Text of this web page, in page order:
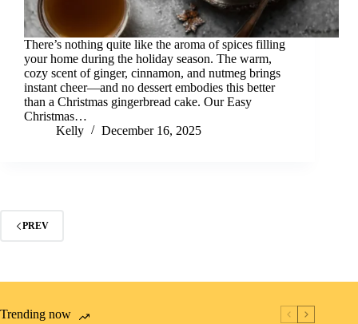
There’s nothing quite like the aroma of spices filling
your home during the holiday season. The warm,
cozy scent of ginger, cinnamon, and nutmeg brings
instant cheer—and no dessert embodies this better
than a Christmas gingerbread cake. Our Easy
Christmas…
Kelly
December 16, 2025
PREV
Trending now